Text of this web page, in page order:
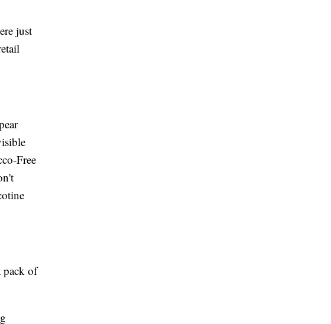
just
Free
pack of